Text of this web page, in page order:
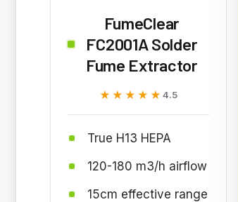
FumeClear
FC2001A Solder
Fume Extractor
★★★★★
★★★★★ 4.5
True H13 HEPA
120-180 m3/h airflow
15cm effective range